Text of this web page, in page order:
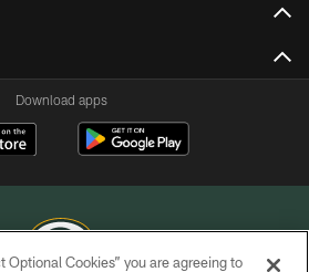
Download apps
Optional Cookies” you are agreeing to